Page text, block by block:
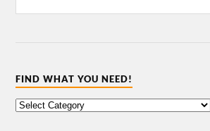
FIND WHAT YOU NEED!